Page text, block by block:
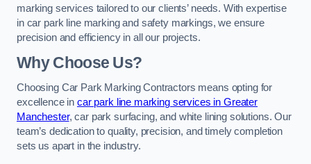
marking services tailored to our clients’ needs. With expertise
in car park line marking and safety markings, we ensure
precision and efficiency in all our projects.
Why Choose Us?
Choosing Car Park Marking Contractors means opting for
excellence in car park line marking services in Greater
Manchester, car park surfacing, and white lining solutions. Our
team’s dedication to quality, precision, and timely completion
sets us apart in the industry.